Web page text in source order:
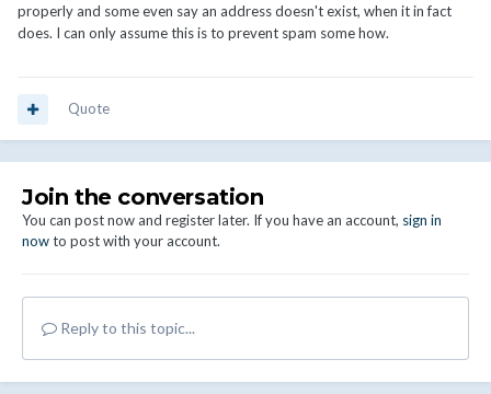
properly and some even say an address doesn't exist, when it in fact
does. I can only assume this is to prevent spam some how.
Quote
Join the conversation
You can post now and register later. If you have an account, sign in
nowto post with your account.
Reply to this topic...